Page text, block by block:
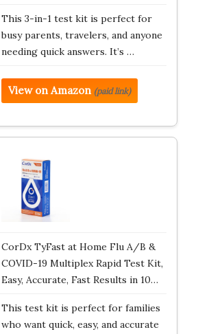
This 3-in-1 test kit is perfect for
busy parents, travelers, and anyone
needing quick answers. It’s …
View on Amazon (paid link)
CorDx TyFast at Home Flu A/B &
COVID-19 Multiplex Rapid Test Kit,
Easy, Accurate, Fast Results in 10…
This test kit is perfect for families
who want quick, easy, and accurate